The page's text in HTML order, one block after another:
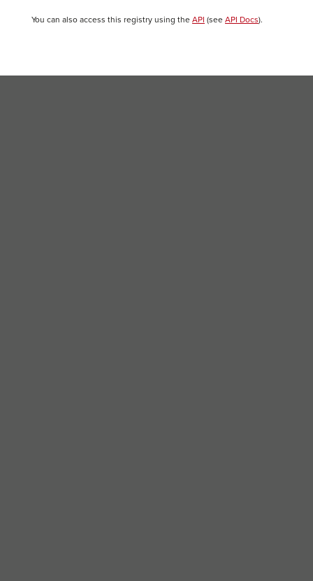
You can also access this registry using the API (see API Docs).